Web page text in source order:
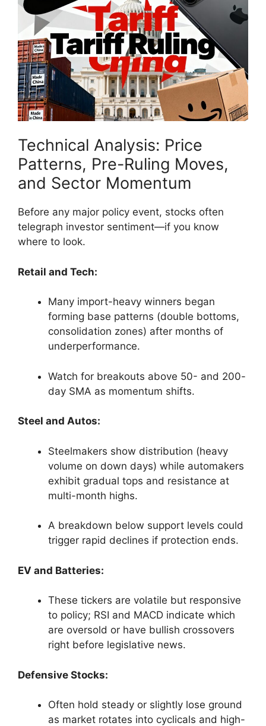
Technical Analysis: Price
Patterns, Pre-Ruling Moves,
and Sector Momentum
Before any major policy event, stocks often
telegraph investor sentiment—if you know
where to look.
Retail and Tech:
Many import-heavy winners began
forming base patterns (double bottoms,
consolidation zones) after months of
underperformance.
Watch for breakouts above 50- and 200-
day SMA as momentum shifts.
Steel and Autos:
Steelmakers show distribution (heavy
volume on down days) while automakers
exhibit gradual tops and resistance at
multi-month highs.
A breakdown below support levels could
trigger rapid declines if protection ends.
EV and Batteries:
These tickers are volatile but responsive
to policy; RSI and MACD indicate which
are oversold or have bullish crossovers
right before legislative news.
Defensive Stocks:
Often hold steady or slightly lose ground
as market rotates into cyclicals and high-